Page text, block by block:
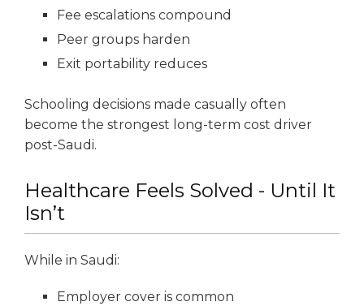
Fee escalations compound
Peer groups harden
Exit portability reduces
Schooling decisions made casually often
become the strongest long-term cost driver
post-Saudi.
Healthcare Feels Solved - Until It
Isn’t
While in Saudi:
Employer cover is common